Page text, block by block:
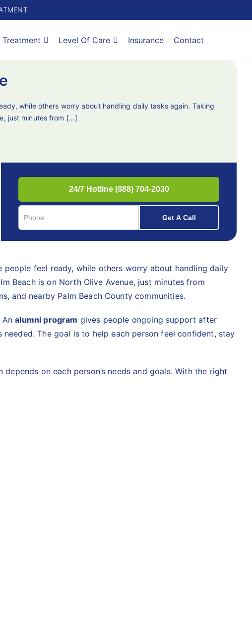
Treatment Level Of Care Insurance Contact
while others worry about handling daily tasks again. Taking
just minutes from […]
feel ready, while others worry about handling daily
Beach is on North Olive Avenue, just minutes from
and nearby Palm Beach County communities.
Analumni program gives people ongoing support after
The goal is to help each person feel confident, stay
on each person’s needs and goals. With the right